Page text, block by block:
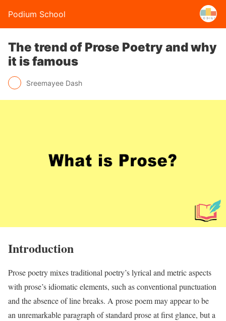
Podium School
The trend of Prose Poetry and why
it is famous
Sreemayee Dash
Introduction
Prose poetry mixes traditional poetry’s lyrical and metric aspects
with prose’s idiomatic elements, such as conventional punctuation
and the absence of line breaks. A prose poem may appear to be
an unremarkable paragraph of standard prose at first glance, but a